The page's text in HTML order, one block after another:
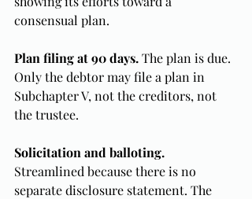
consensual plan.
Plan filing at 90 days. The plan is due.
Only the debtor may file a plan in
Subchapter V, not the creditors, not
the trustee.
Solicitation and balloting.
Streamlined because there is no
separate disclosure statement. The